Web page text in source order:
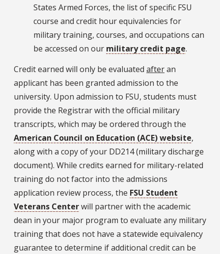
States Armed Forces, the list of specific FSU
course and credit hour equivalencies for
military training, courses, and occupations can
be accessed on our military credit page.
Credit earned will only be evaluated afteran
applicant has been granted admission to the
university. Upon admission to FSU, students must
provide the Registrar with the official military
transcripts, which may be ordered through the
American Council on Education (ACE) website,
along with a copy of your DD214 (military discharge
document). While credits earned for military-related
training do not factor into the admissions
application review process, the FSU Student
Veterans Centerwill partner with the academic
dean in your major program to evaluate any military
training that does not have a statewide equivalency
guarantee to determine if additional credit can be